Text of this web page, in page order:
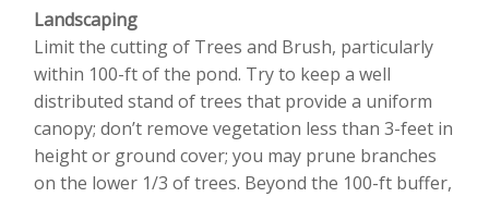
Landscaping
Limit the cutting of Trees and Brush, particularly
within 100-ft of the pond. Try to keep a well
distributed stand of trees that provide a uniform
canopy; don’t remove vegetation less than 3-feet in
height or ground cover; you may prune branches
on the lower 1/3 of trees. Beyond the 100-ft buffer,